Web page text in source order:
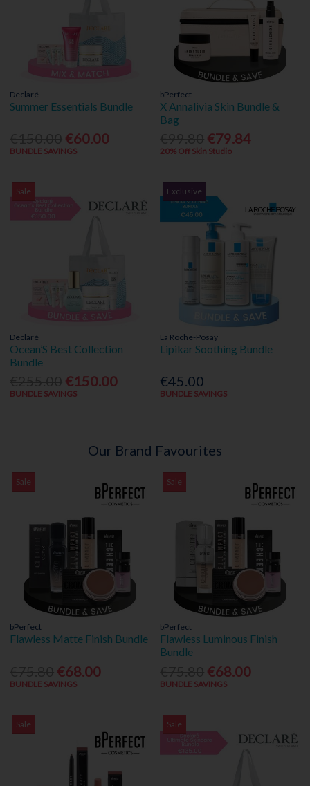
Declaré
Summer Essentials Bundle
€60.00
BUNDLE SAVINGS
bPerfect
X Annalivia Skin Bundle &
Bag
€79.84
20% Off Skin Studio
Sale
Declaré
Ocean’S Best Collection
Bundle
€150.00
BUNDLE SAVINGS
Exclusive
La Roche-Posay
Lipikar Soothing Bundle
€45.00
BUNDLE SAVINGS
Our Brand Favourites
Sale
bPerfect
Flawless Matte Finish Bundle
€68.00
BUNDLE SAVINGS
Sale
bPerfect
Flawless Luminous Finish
Bundle
€68.00
BUNDLE SAVINGS
Sale Sale